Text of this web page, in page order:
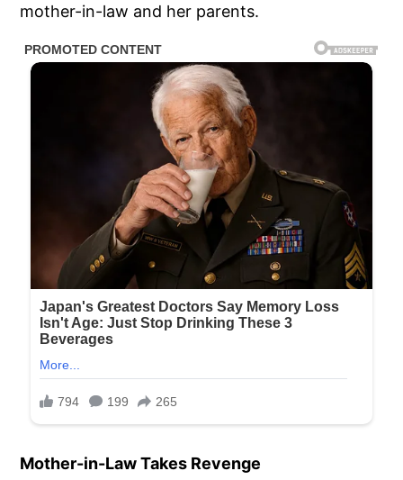
mother-in-law and her parents.
Mother-in-Law Takes Revenge